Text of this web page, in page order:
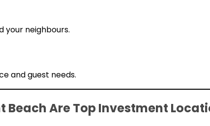
neighbours.
and guest needs.
Beach Are Top Investment